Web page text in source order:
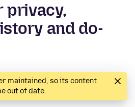
privacy,
and do-
maintained, so its content
out of date.